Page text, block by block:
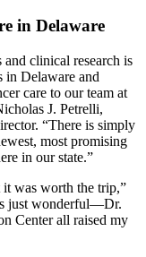
in Delaware
and clinical research is
in Delaware and
care to our team at
J. Petrelli,
“There is simply
most promising
in our state.”
it was worth the trip,”
just wonderful—Dr.
Center all raised my